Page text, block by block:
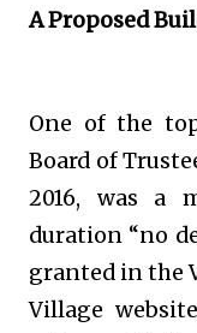
A Proposed
One of the
Board of
2016, was a
duration “no
granted in the
Village